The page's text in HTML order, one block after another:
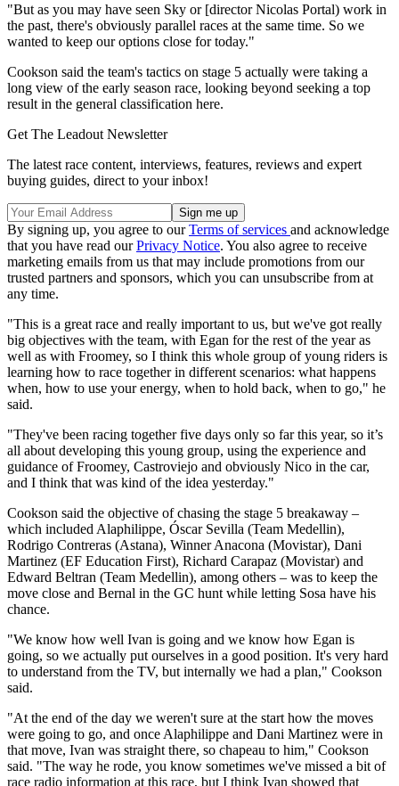
"But as you may have seen Sky or [director Nicolas Portal) work in
the past, there's obviously parallel races at the same time. So we
wanted to keep our options close for today."
Cookson said the team's tactics on stage 5 actually were taking a
long view of the early season race, looking beyond seeking a top
result in the general classification here.
Get The Leadout Newsletter
The latest race content, interviews, features, reviews and expert
buying guides, direct to your inbox!
By signing up, you agree to ourTerms of services and acknowledge
that you have read ourPrivacy Notice. You also agree to receive
marketing emails from us that may include promotions from our
trusted partners and sponsors, which you can unsubscribe from at
any time.
"This is a great race and really important to us, but we've got really
big objectives with the team, with Egan for the rest of the year as
well as with Froomey, so I think this whole group of young riders is
learning how to race together in different scenarios: what happens
when, how to use your energy, when to hold back, when to go," he
said.
"They've been racing together five days only so far this year, so it’s
all about developing this young group, using the experience and
guidance of Froomey, Castroviejo and obviously Nico in the car,
and I think that was kind of the idea yesterday."
Cookson said the objective of chasing the stage 5 breakaway –
which included Alaphilippe, Óscar Sevilla (Team Medellin),
Rodrigo Contreras (Astana), Winner Anacona (Movistar), Dani
Martinez (EF Education First), Richard Carapaz (Movistar) and
Edward Beltran (Team Medellin), among others – was to keep the
move close and Bernal in the GC hunt while letting Sosa have his
chance.
"We know how well Ivan is going and we know how Egan is
going, so we actually put ourselves in a good position. It's very hard
to understand from the TV, but internally we had a plan," Cookson
said.
"At the end of the day we weren't sure at the start how the moves
were going to go, and once Alaphilippe and Dani Martinez were in
that move, Ivan was straight there, so chapeau to him," Cookson
said. "The way he rode, you know sometimes we've missed a bit of
race radio information at this race, but I think Ivan showed that